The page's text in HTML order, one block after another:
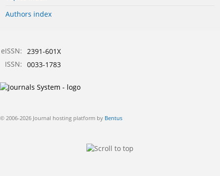
Authors index
eISSN: 2391-601X
ISSN: 0033-1783
© 2006-2026 Journal hosting platform by Bentus